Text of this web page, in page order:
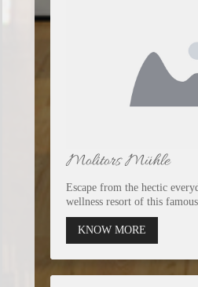
Molitors Mühle
Escape from the hectic
wellness resort of this
KNOW MORE